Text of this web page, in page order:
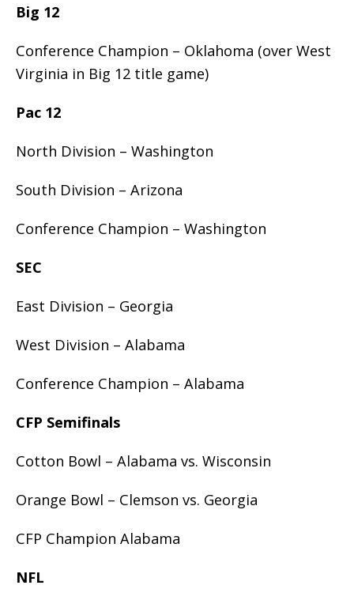
Big 12
Conference Champion – Oklahoma (over West
Virginia in Big 12 title game)
Pac 12
North Division – Washington
South Division – Arizona
Conference Champion – Washington
SEC
East Division – Georgia
West Division – Alabama
Conference Champion – Alabama
CFP Semifinals
Cotton Bowl – Alabama vs. Wisconsin
Orange Bowl – Clemson vs. Georgia
CFP Champion Alabama
NFL